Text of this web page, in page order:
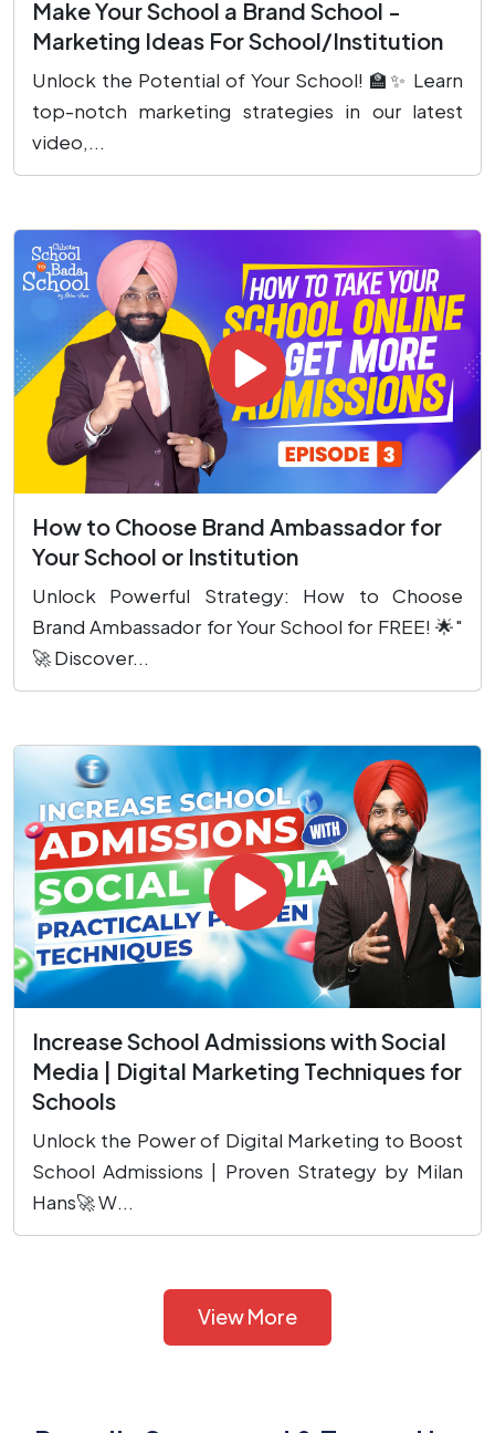
Make Your School a Brand School -
Marketing Ideas For School/Institution
Unlock the Potential of Your School! 🏫✨ Learn
top-notch marketing strategies in our latest
video,...
How to Choose Brand Ambassador for
Your School or Institution
Unlock Powerful Strategy: How to Choose
Brand Ambassador for Your School for FREE! 🌟"
🚀 Discover...
Increase School Admissions with Social
Media | Digital Marketing Techniques for
Schools
Unlock the Power of Digital Marketing to Boost
School Admissions | Proven Strategy by Milan
Hans🚀 W...
View More